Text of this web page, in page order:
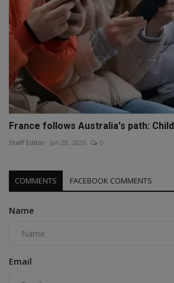
France follows Australia's path:
Staff Editor Jan 28, 2026 0
COMMENTS FACEBOOK COMMENTS
Name
Email